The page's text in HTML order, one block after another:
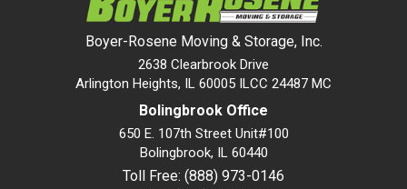
Boyer-Rosene Moving & Storage, Inc.
2638 Clearbrook Drive
Arlington Heights, IL 60005 ILCC 24487 MC
Bolingbrook Office
650 E. 107th Street Unit#100
Bolingbrook, IL 60440
Toll Free: (888) 973-0146